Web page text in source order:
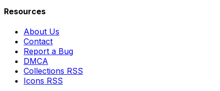
Resources
About Us
Contact
Report a Bug
DMCA
Collections RSS
Icons RSS